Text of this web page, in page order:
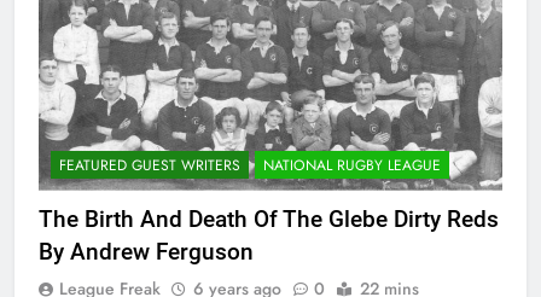
FEATURED GUEST WRITERS NATIONAL RUGBY LEAGUE
The Birth And Death Of The Glebe Dirty Reds
By Andrew Ferguson
League Freak 6 years ago 0 22 mins